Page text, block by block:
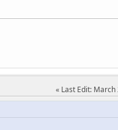
0x98 /* Panel
Last Edit: March